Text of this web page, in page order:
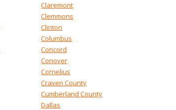
Claremont
Clemmons
Clinton
Columbus
Concord
Conover
Cornelius
Craven County
Cumberland County
Dallas